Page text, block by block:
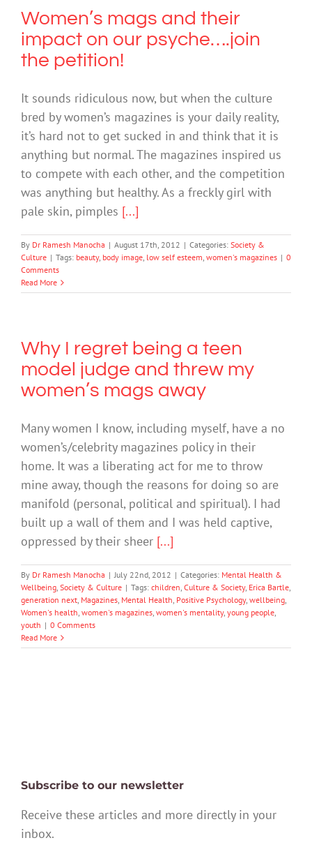
Women’s mags and their
impact on our psyche….join
the petition!
It sounds ridiculous now, but when the culture
bred by women’s magazines is your daily reality,
it’s hard not to get sucked in and think that it is
anything but normal. The magazines inspired us
to compete with each other, and the competition
was anything but healthy. As a freckly girl with
pale skin, pimples [...]
By Dr Ramesh Manocha | August 17th, 2012 | Categories: Society &
Culture | Tags: beauty, body image, low self esteem, women's magazines | 0
Comments
Read More
Why I regret being a teen
model judge and threw my
women’s mags away
Many women I know, including myself, have a no
women’s/celebrity magazines policy in their
home. It was a liberating act for me to throw
mine away, though the reasons for doing so are
manifold (personal, political and spiritual). I had
built up a wall of them and I was held captive,
oppressed by their sheer [...]
By Dr Ramesh Manocha | July 22nd, 2012 | Categories: Mental Health &
Wellbeing, Society & Culture | Tags: children, Culture & Society, Erica Bartle,
generation next, Magazines, Mental Health, Positive Psychology, wellbeing,
Women's health, women's magazines, women's mentality, young people,
youth | 0 Comments
Read More
Subscribe to our newsletter
Receive these articles and more directly in your
inbox.